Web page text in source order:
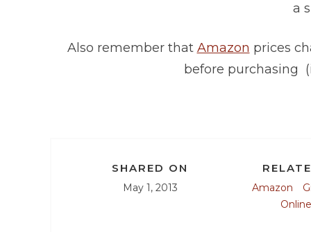
a
Also remember that Amazon prices
before purchasing
SHARED ON
May 1, 2013 Amazon